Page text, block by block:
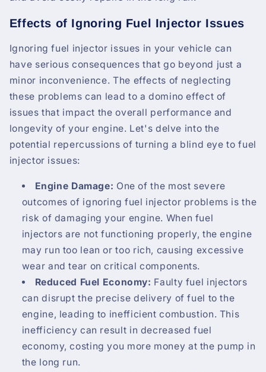
Effects of Ignoring Fuel Injector Issues
Ignoring fuel injector issues in your vehicle can
have serious consequences that go beyond just a
minor inconvenience. The effects of neglecting
these problems can lead to a domino effect of
issues that impact the overall performance and
longevity of your engine. Let's delve into the
potential repercussions of turning a blind eye to fuel
injector issues:
Engine Damage: One of the most severe
outcomes of ignoring fuel injector problems is the
risk of damaging your engine. When fuel
injectors are not functioning properly, the engine
may run too lean or too rich, causing excessive
wear and tear on critical components.
Reduced Fuel Economy: Faulty fuel injectors
can disrupt the precise delivery of fuel to the
engine, leading to inefficient combustion. This
inefficiency can result in decreased fuel
economy, costing you more money at the pump in
the long run.